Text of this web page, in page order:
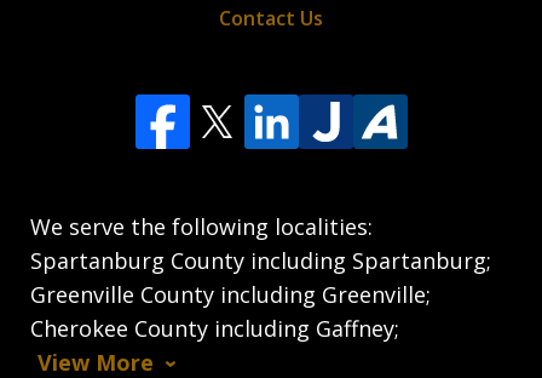
We serve the following localities:
Spartanburg County including Spartanburg;
Greenville County including Greenville;
Cherokee County including Gaffney;
View More
Contact Us